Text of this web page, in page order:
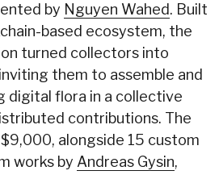
by Nguyen Wahed. Built
based ecosystem, the
turned collectors into
them to assemble and
digital flora in a collective
contributions. The
alongside 15 custom
works by Andreas Gysin,